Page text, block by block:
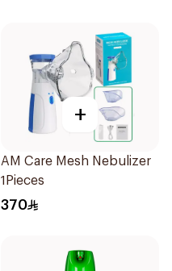
+
AM Care Mesh Nebulizer
1Pieces
370